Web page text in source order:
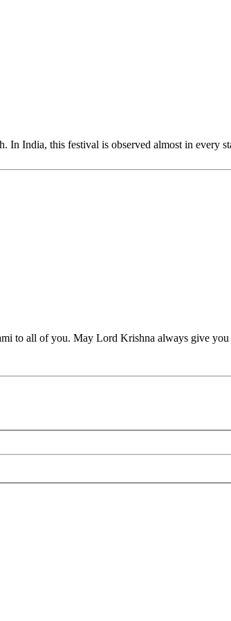
In India, this festival is observed almost in every
to all of you. May Lord Krishna always give